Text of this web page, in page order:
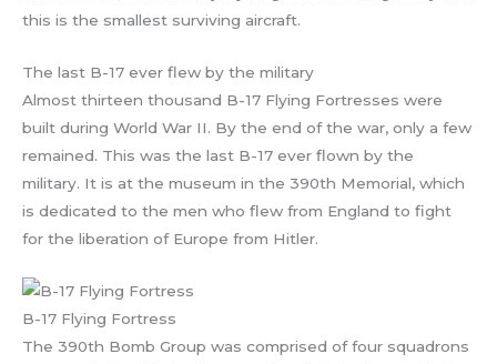
this is the smallest surviving aircraft.
The last B-17 ever flew by the military
Almost thirteen thousand B-17 Flying Fortresses were
built during World War II. By the end of the war, only a few
remained. This was the last B-17 ever flown by the
military. It is at the museum in the 390th Memorial, which
is dedicated to the men who flew from England to fight
for the liberation of Europe from Hitler.
B-17 Flying Fortress
The 390th Bomb Group was comprised of four squadrons